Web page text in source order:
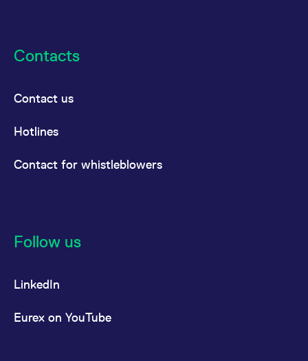
Contacts
Contact us
Hotlines
Contact for whistleblowers
Follow us
LinkedIn
Eurex on YouTube